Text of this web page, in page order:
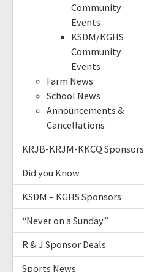
Community
Events
KSDM/KGHS
Community
Events
Farm News
School News
Announcements &
Cancellations
KRJB-KRJM-KKCQ Sponsors
Did you Know
KSDM – KGHS Sponsors
“Never on a Sunday”
R & J Sponsor Deals
Sports News